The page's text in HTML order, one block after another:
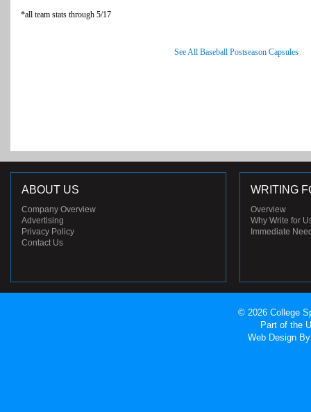
*all team stats through 5/17
See All Baseball Postseason Capsules
ABOUT US
Company Overview
Advertising
Privacy Policy
Contact Us
WRITING
Overview
Why Write for
Immediate
© 2026 College
Part of the
Web Design